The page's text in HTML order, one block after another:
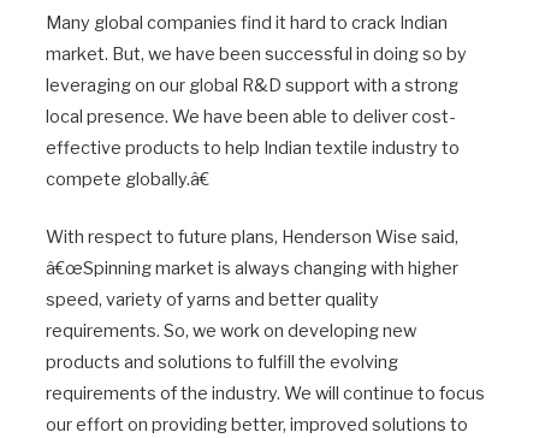
Many global companies find it hard to crack Indian
market. But, we have been successful in doing so by
leveraging on our global R&D support with a strong
local presence. We have been able to deliver cost-
effective products to help Indian textile industry to
compete globally.â€
With respect to future plans, Henderson Wise said,
â€œSpinning market is always changing with higher
speed, variety of yarns and better quality
requirements. So, we work on developing new
products and solutions to fulfill the evolving
requirements of the industry. We will continue to focus
our effort on providing better, improved solutions to